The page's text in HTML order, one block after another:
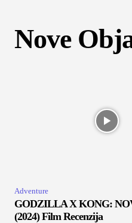
Nove
Adventure
GODZILLA X KONG:
(2024) Film Recenzija